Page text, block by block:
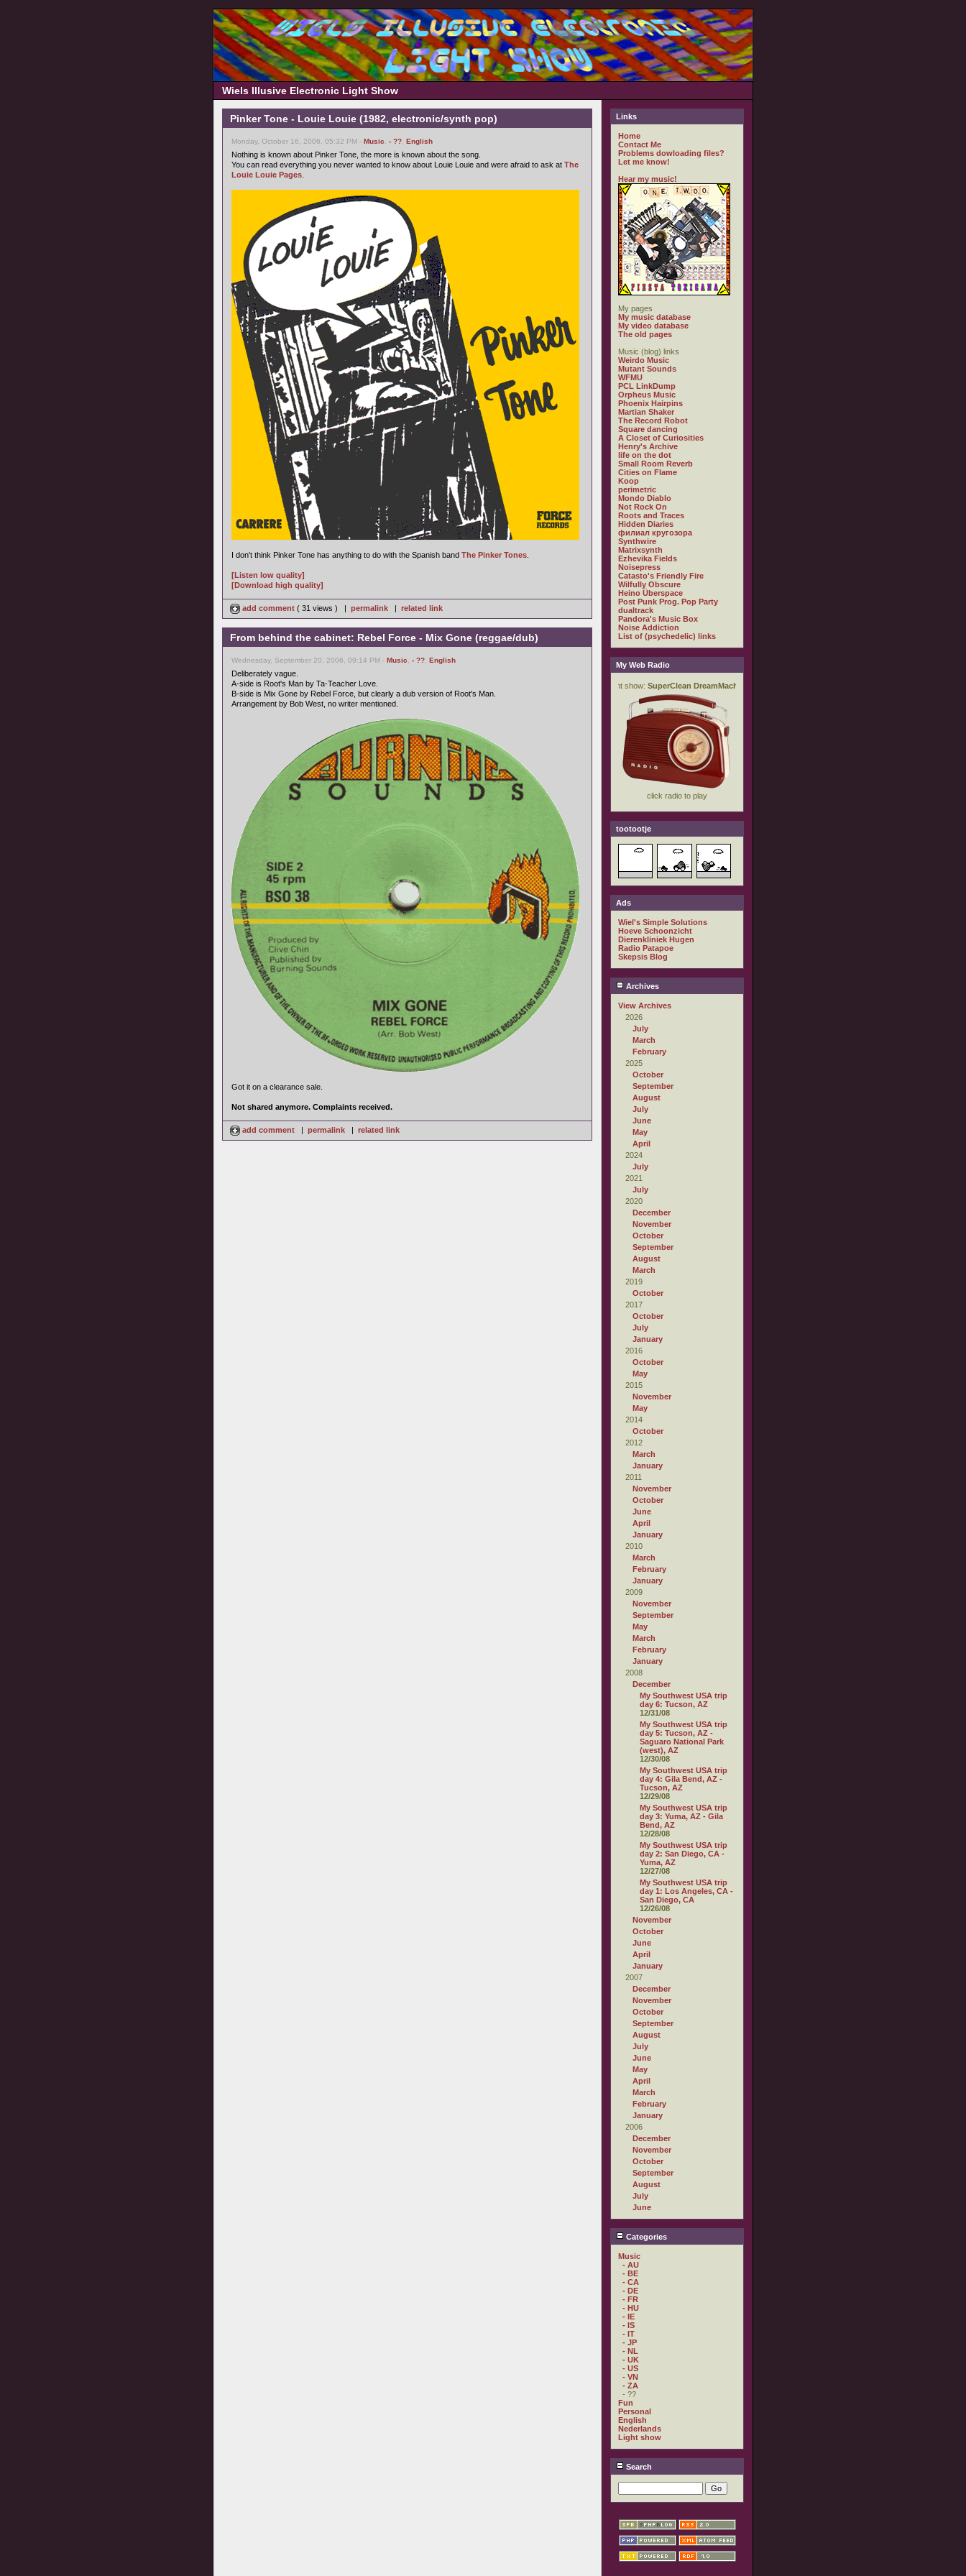
Wiels Illusive Electronic Light Show
Pinker Tone - Louie Louie (1982, electronic/synth pop)
Monday, October 16, 2006, 05:32 PM - Music - ?? English
Nothing is known about Pinker Tone, the more is known about the song.
You can read everything you never wanted to know about Louie Louie and were afraid to ask at The
Louie Louie Pages
I don't think Pinker Tone has anything to do with the Spanish band The Pinker Tones
[Listen low quality]
[Download high quality]
add comment ( 31 views ) | permalink | related link
From behind the cabinet: Rebel Force - Mix Gone (reggae/dub)
Wednesday, September 20, 2006, 09:14 PM - Music - ?? English
Deliberately vague.
A-side is Root's Man by Ta-Teacher Love.
B-side is Mix Gone by Rebel Force, but clearly a dub version of Root's Man.
Arrangement by Bob West, no writer mentioned.
Got it on a clearance sale.
Not shared anymore. Complaints received.
add comment | permalink | related link
Links
Home
Contact Me
Problems dowloading files?
Let me know!
Hear my music!
My pages
My music database
My video database
The old pages
Music (blog) links
Weirdo Music
Mutant Sounds
WFMU
PCL LinkDump
Orpheus Music
Phoenix Hairpins
Martian Shaker
The Record Robot
Square dancing
A Closet of Curiosities
Henry's Archive
life on the dot
Small Room Reverb
Cities on Flame
Koop
perimetric
Mondo Diablo
Not Rock On
Roots and Traces
Hidden Diaries
филиал кругозора
Synthwire
Matrixsynth
Ezhevika Fields
Noisepress
Catasto's Friendly Fire
Wilfully Obscure
Heino Überspace
Post Punk Prog. Pop Party
dualtrack
Pandora's Music Box
Noise Addiction
List of (psychedelic) links
My Web Radio
tootootje
Ads
Wiel's Simple Solutions
Hoeve Schoonzicht
Dierenkliniek Hugen
Radio Patapoe
Skepsis Blog
Archives
View Archives
2026
July
March
February
2025
October
September
August
July
June
May
April
2024
July
2021
July
2020
December
November
October
September
August
March
2019
October
2017
October
July
January
2016
October
May
2015
November
May
2014
October
2012
March
January
2011
November
October
June
April
January
2010
March
February
January
2009
November
September
May
March
February
January
2008
December
My Southwest USA trip
day 6: Tucson, AZ
12/31/08
My Southwest USA trip
day 5: Tucson, AZ -
Saguaro National Park
(west), AZ
12/30/08
My Southwest USA trip
day 4: Gila Bend, AZ -
Tucson, AZ
12/29/08
My Southwest USA trip
day 3: Yuma, AZ - Gila
Bend, AZ
12/28/08
My Southwest USA trip
day 2: San Diego, CA -
Yuma, AZ
12/27/08
My Southwest USA trip
day 1: Los Angeles, CA -
San Diego, CA
12/26/08
November
October
June
April
January
2007
December
November
October
September
August
July
June
May
April
March
February
January
2006
December
November
October
September
August
July
June
Categories
Music
- AU
- BE
- CA
- DE
- FR
- HU
- IE
- IS
- IT
- JP
- NL
- UK
- US
- VN
- ZA
- ??
Fun
Personal
English
Nederlands
Light show
Search